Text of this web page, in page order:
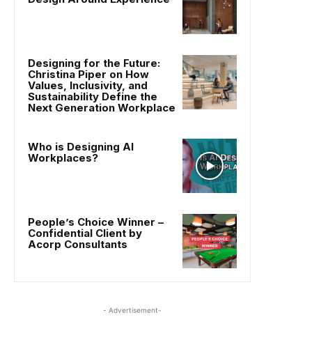
Designing for the Future:
Christina Piper on How
Values, Inclusivity, and
Sustainability Define the
Next Generation Workplace
Who is Designing AI
Workplaces?
People’s Choice Winner –
Confidential Client by
Acorp Consultants
- Advertisement-